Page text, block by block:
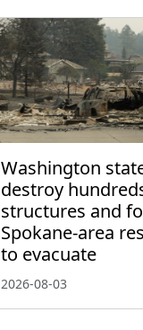
Washington
destroy
structures and
Spokane-area
to evacuate
2026-08-03